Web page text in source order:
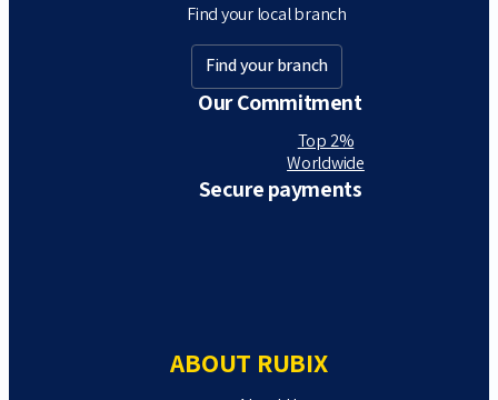
Find your local branch
Find your branch
Our Commitment
Top 2%
Worldwide
Secure payments
ABOUT RUBIX